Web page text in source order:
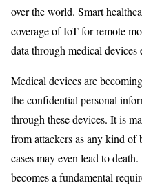
over the world. Smart
coverage of IoT for remote
data through medical devices
Medical devices are
the confidential personal
through these devices. It is
from attackers as any kind of
cases may even lead to
becomes a fundamental